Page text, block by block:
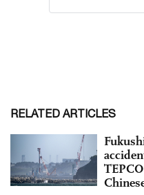
RELATED ARTICLES